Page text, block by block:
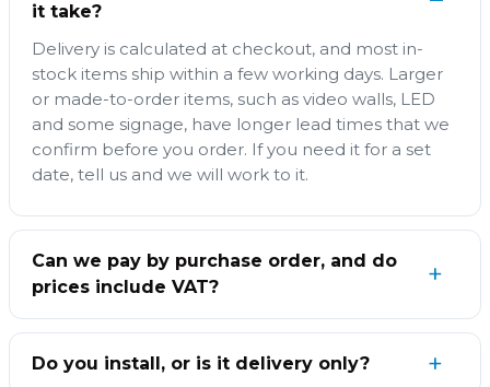
it take?
Delivery is calculated at checkout, and most in-
stock items ship within a few working days. Larger
or made-to-order items, such as video walls, LED
and some signage, have longer lead times that we
confirm before you order. If you need it for a set
date, tell us and we will work to it.
Can we pay by purchase order, and do
prices include VAT?
Do you install, or is it delivery only?